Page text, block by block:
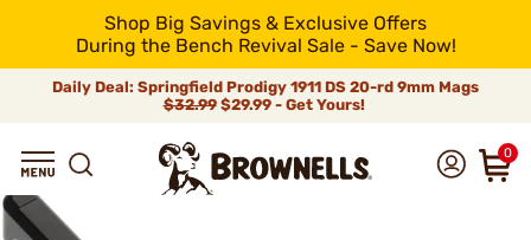
Shop Big Savings & Exclusive Offers
During the Bench Revival Sale - Save Now!
Daily Deal: Springfield Prodigy 1911 DS 20-rd 9mm Mags
$32.99$29.99 - Get Yours!
0